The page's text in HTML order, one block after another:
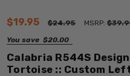
$19.95 $24.95 MSRP:
You save $20.00
Calabria R544S
Tortoise :: Custom